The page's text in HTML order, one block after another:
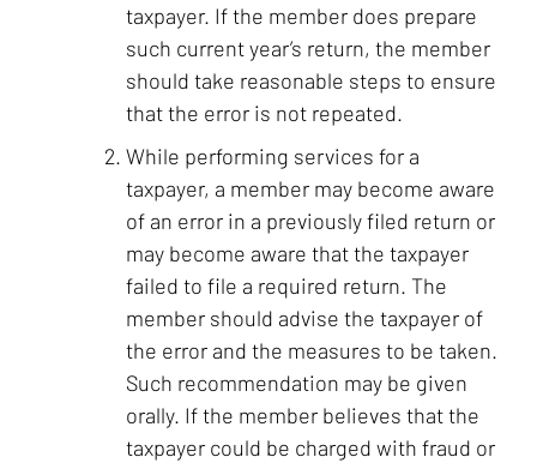
taxpayer. If the member does prepare
such current year’s return, the member
should take reasonable steps to ensure
that the error is not repeated.
While performing services for a
taxpayer, a member may become aware
of an error in a previously filed return or
may become aware that the taxpayer
failed to file a required return. The
member should advise the taxpayer of
the error and the measures to be taken.
Such recommendation may be given
orally. If the member believes that the
taxpayer could be charged with fraud or